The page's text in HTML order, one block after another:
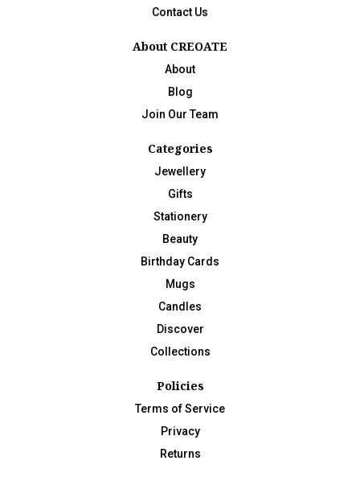
Contact Us
About CREOATE
About
Blog
Join Our Team
Categories
Jewellery
Gifts
Stationery
Beauty
Birthday Cards
Mugs
Candles
Discover
Collections
Policies
Terms of Service
Privacy
Returns